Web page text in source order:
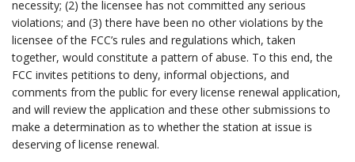
necessity; (2) the licensee has not committed any serious
violations; and (3) there have been no other violations by the
licensee of the FCC’s rules and regulations which, taken
together, would constitute a pattern of abuse. To this end, the
FCC invites petitions to deny, informal objections, and
comments from the public for every license renewal application,
and will review the application and these other submissions to
make a determination as to whether the station at issue is
deserving of license renewal.